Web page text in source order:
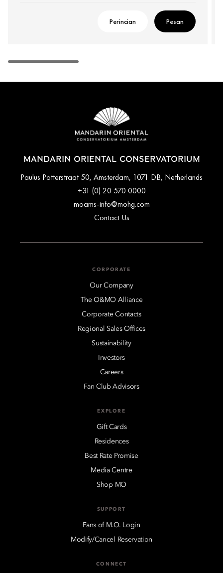
Perincian Pesan
MANDARIN ORIENTAL CONSERVATORIUM
Paulus Potterstraat 50, Amsterdam, 1071 DB, Netherlands
+31 (0) 20 570 0000
moams-info@mohg.com
Contact Us
CORPORATE
Our Company
The O&MO Alliance
Corporate Contacts
Regional Sales Offices
Sustainability
Investors
Careers
Fan Club Advisors
EXPLORE
Gift Cards
Residences
Best Rate Promise
Media Centre
Shop MO
SUPPORT
Fans of M.O. Login
Modify/Cancel Reservation
CONNECT